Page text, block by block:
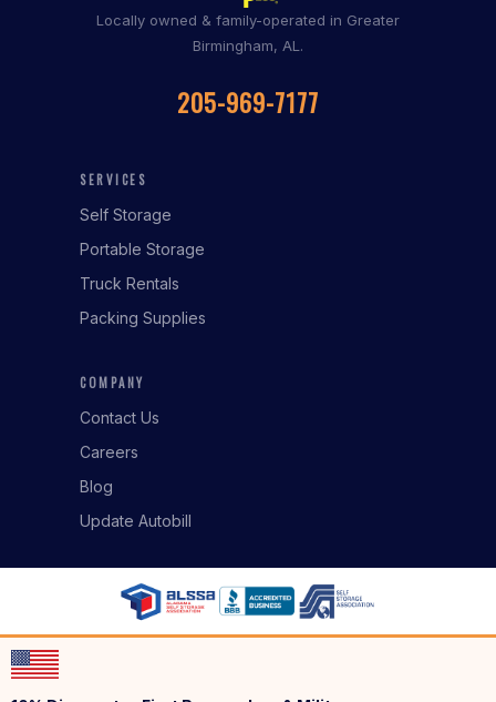
Locally owned & family-operated in Greater
Birmingham, AL.
205-969-7177
SERVICES
Self Storage
Portable Storage
Truck Rentals
Packing Supplies
COMPANY
Contact Us
Careers
Blog
Update Autobill